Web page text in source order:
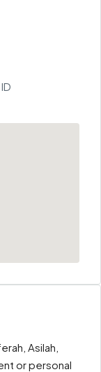
Asilah,
or personal